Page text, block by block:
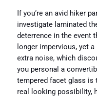
If you’re an avid hiker
investigate laminated
deterrence in the event
longer impervious, yet
extra noise, which
you personal a
tempered facet glass is
real looking possibility,